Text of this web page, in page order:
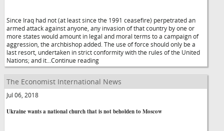
Since Iraq had not (at least since the 1991 ceasefire) perpetrated an
armed attack against anyone, any invasion of that country by one or
more states would amount in legal and moral terms to a campaign of
aggression, the archbishop added. The use of force should only be a
last resort, undertaken in strict conformity with the rules of the United
Nations; and it...Continue reading
The Economist International News
Jul 06, 2018
Ukraine wants a national church that is not beholden to Moscow